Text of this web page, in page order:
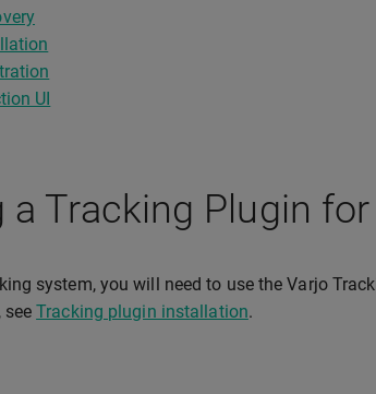
UI
a Tracking Plugin
system, you will need to use the Varjo
seeTracking plugin installation.